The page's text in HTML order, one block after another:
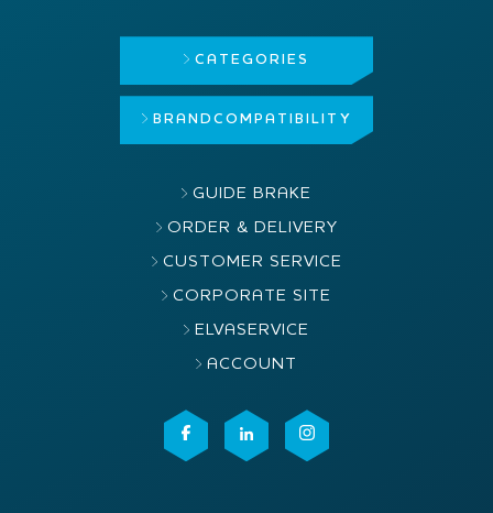
CATEGORIES
BRAND COMPATIBILITY
GUIDE BRAKE
ORDER & DELIVERY
CUSTOMER SERVICE
CORPORATE SITE
ELVASERVICE
ACCOUNT